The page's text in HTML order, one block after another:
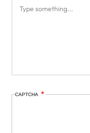
CAPTCHA